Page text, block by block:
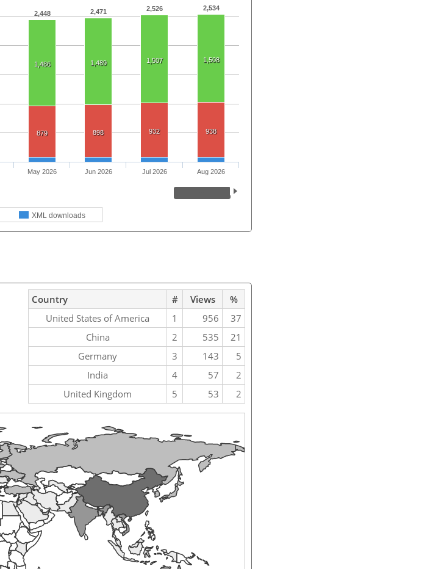
2,448 2,471 2,526 2,534
1,486 1,489 1,507 1,508
879 898 932 938
XML downloads
May 2026 Jun 2026 Jul 2026 Aug 2026
Country # Views
%
United States of America
1 956
37
China
2 535
21
Germany
3 143
5
India
4 57
2
United Kingdom
5 53 2